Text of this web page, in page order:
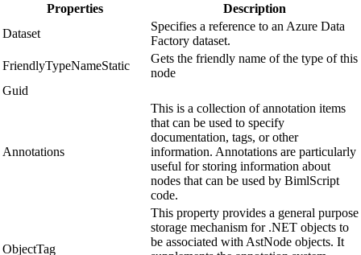
Properties
Description
Dataset
Specifies a reference to an Azure Data
Factory dataset.
FriendlyTypeNameStatic
Gets the friendly name of the type of this
node
Guid
Annotations
This is a collection of annotation items
that can be used to specify
documentation, tags, or other
information. Annotations are particularly
useful for storing information about
nodes that can be used by BimlScript
code.
ObjectTag
This property provides a general purpose
storage mechanism for .NET objects to
be associated with AstNode objects. It